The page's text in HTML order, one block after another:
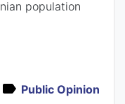
population
Public Opinion